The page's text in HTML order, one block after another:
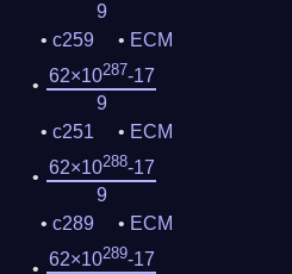
9
c259
ECM
62×10287-17
9
c251
ECM
62×10288-17
9
c289
ECM
62×10289-17